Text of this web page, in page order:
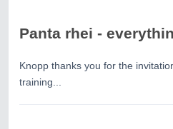
Panta rhei -
Knopp thanks you for the
training...